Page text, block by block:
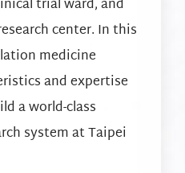
trial ward, and
center. In this
medicine
and expertise
a world-class
system at Taipei